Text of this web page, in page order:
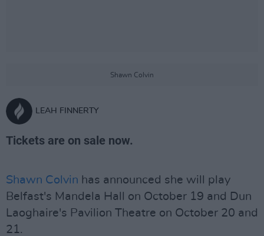
Shawn Colvin
LEAH FINNERTY
Tickets are on sale now.
Shawn Colvin has announced she will play
Belfast's Mandela Hall on October 19 and Dun
Laoghaire's Pavilion Theatre on October 20 and
21.